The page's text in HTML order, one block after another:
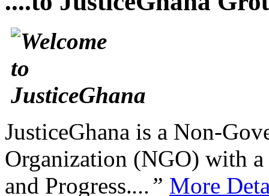
JusticeGhana is a Non-
Organization (NGO) with
and Progress....” More